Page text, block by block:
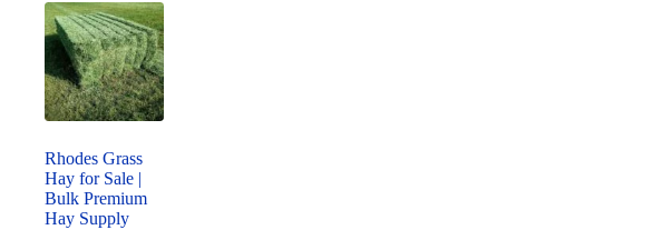
Rhodes Grass
Hay for Sale |
Bulk Premium
Hay Supply